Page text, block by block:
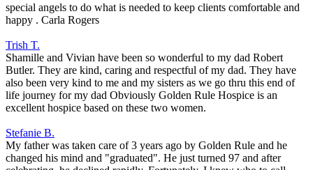
special angels to do what is needed to keep clients comfortable and
happy . Carla Rogers
Trish T.
Shamille and Vivian have been so wonderful to my dad Robert
Butler. They are kind, caring and respectful of my dad. They have
also been very kind to me and my sisters as we go thru this end of
life journey for my dad Obviously Golden Rule Hospice is an
excellent hospice based on these two women.
Stefanie B.
My father was taken care of 3 years ago by Golden Rule and he
changed his mind and "graduated". He just turned 97 and after